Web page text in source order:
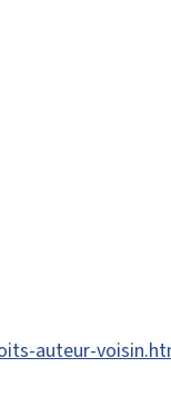
auteur-